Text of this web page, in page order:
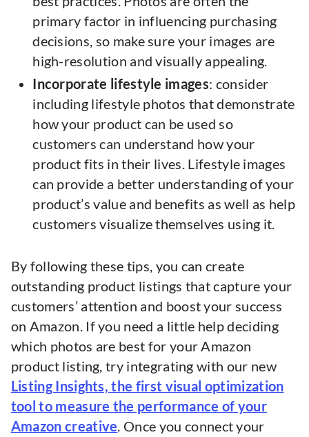
primary factor in influencing purchasing
decisions, so make sure your images are
high-resolution and visually appealing.
Incorporate lifestyle images: consider
including lifestyle photos that demonstrate
how your product can be used so
customers can understand how your
product fits in their lives. Lifestyle images
can provide a better understanding of your
product’s value and benefits as well as help
customers visualize themselves using it.
By following these tips, you can create
outstanding product listings that capture your
customers’ attention and boost your success
on Amazon. If you need a little help deciding
which photos are best for your Amazon
product listing, try integrating with our new
Listing Insights, the first visual optimization
tool to measure the performance of your
Amazon creative. Once you connect your